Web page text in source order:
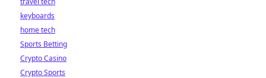
keyboards
home tech
Sports Betting
Crypto Casino
Crypto Sports